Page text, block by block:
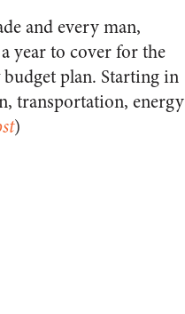
and every man,
year to cover for the
budget plan. Starting in
transportation, energy
)